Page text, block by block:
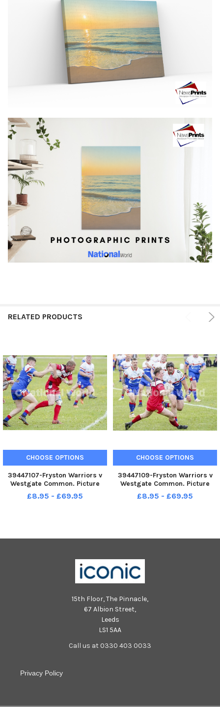
RELATED PRODUCTS
CHOOSE OPTIONS
39447107-Fryston Warriors v
Westgate Common. Picture
Scott Merrylees
£8.95 - £69.95
CHOOSE OPTIONS
39447109-Fryston Warriors v
Westgate Common. Picture
Scott Merrylees
£8.95 - £69.95
15th Floor, The Pinnacle,
67 Albion Street,
Leeds
LS1 5AA
Call us at 0330 403 0033
Privacy Policy